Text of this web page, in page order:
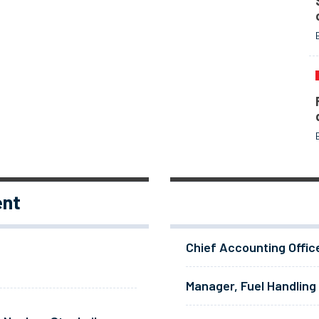
Chief Accounting
Manager, Fuel